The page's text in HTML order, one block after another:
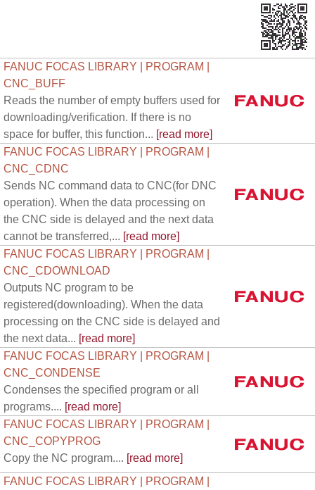
FANUC FOCAS LIBRARY | PROGRAM |
CNC_BUFF
Reads the number of empty buffers used for
downloading/verification. If there is no
space for buffer, this function... [read more]
FANUC FOCAS LIBRARY | PROGRAM |
CNC_CDNC
Sends NC command data to CNC(for DNC
operation). When the data processing on
the CNC side is delayed and the next data
cannot be transferred,... [read more]
FANUC FOCAS LIBRARY | PROGRAM |
CNC_CDOWNLOAD
Outputs NC program to be
registered(downloading). When the data
processing on the CNC side is delayed and
the next data... [read more]
FANUC FOCAS LIBRARY | PROGRAM |
CNC_CONDENSE
Condenses the specified program or all
programs.... [read more]
FANUC FOCAS LIBRARY | PROGRAM |
CNC_COPYPROG
Copy the NC program.... [read more]
FANUC FOCAS LIBRARY | PROGRAM |